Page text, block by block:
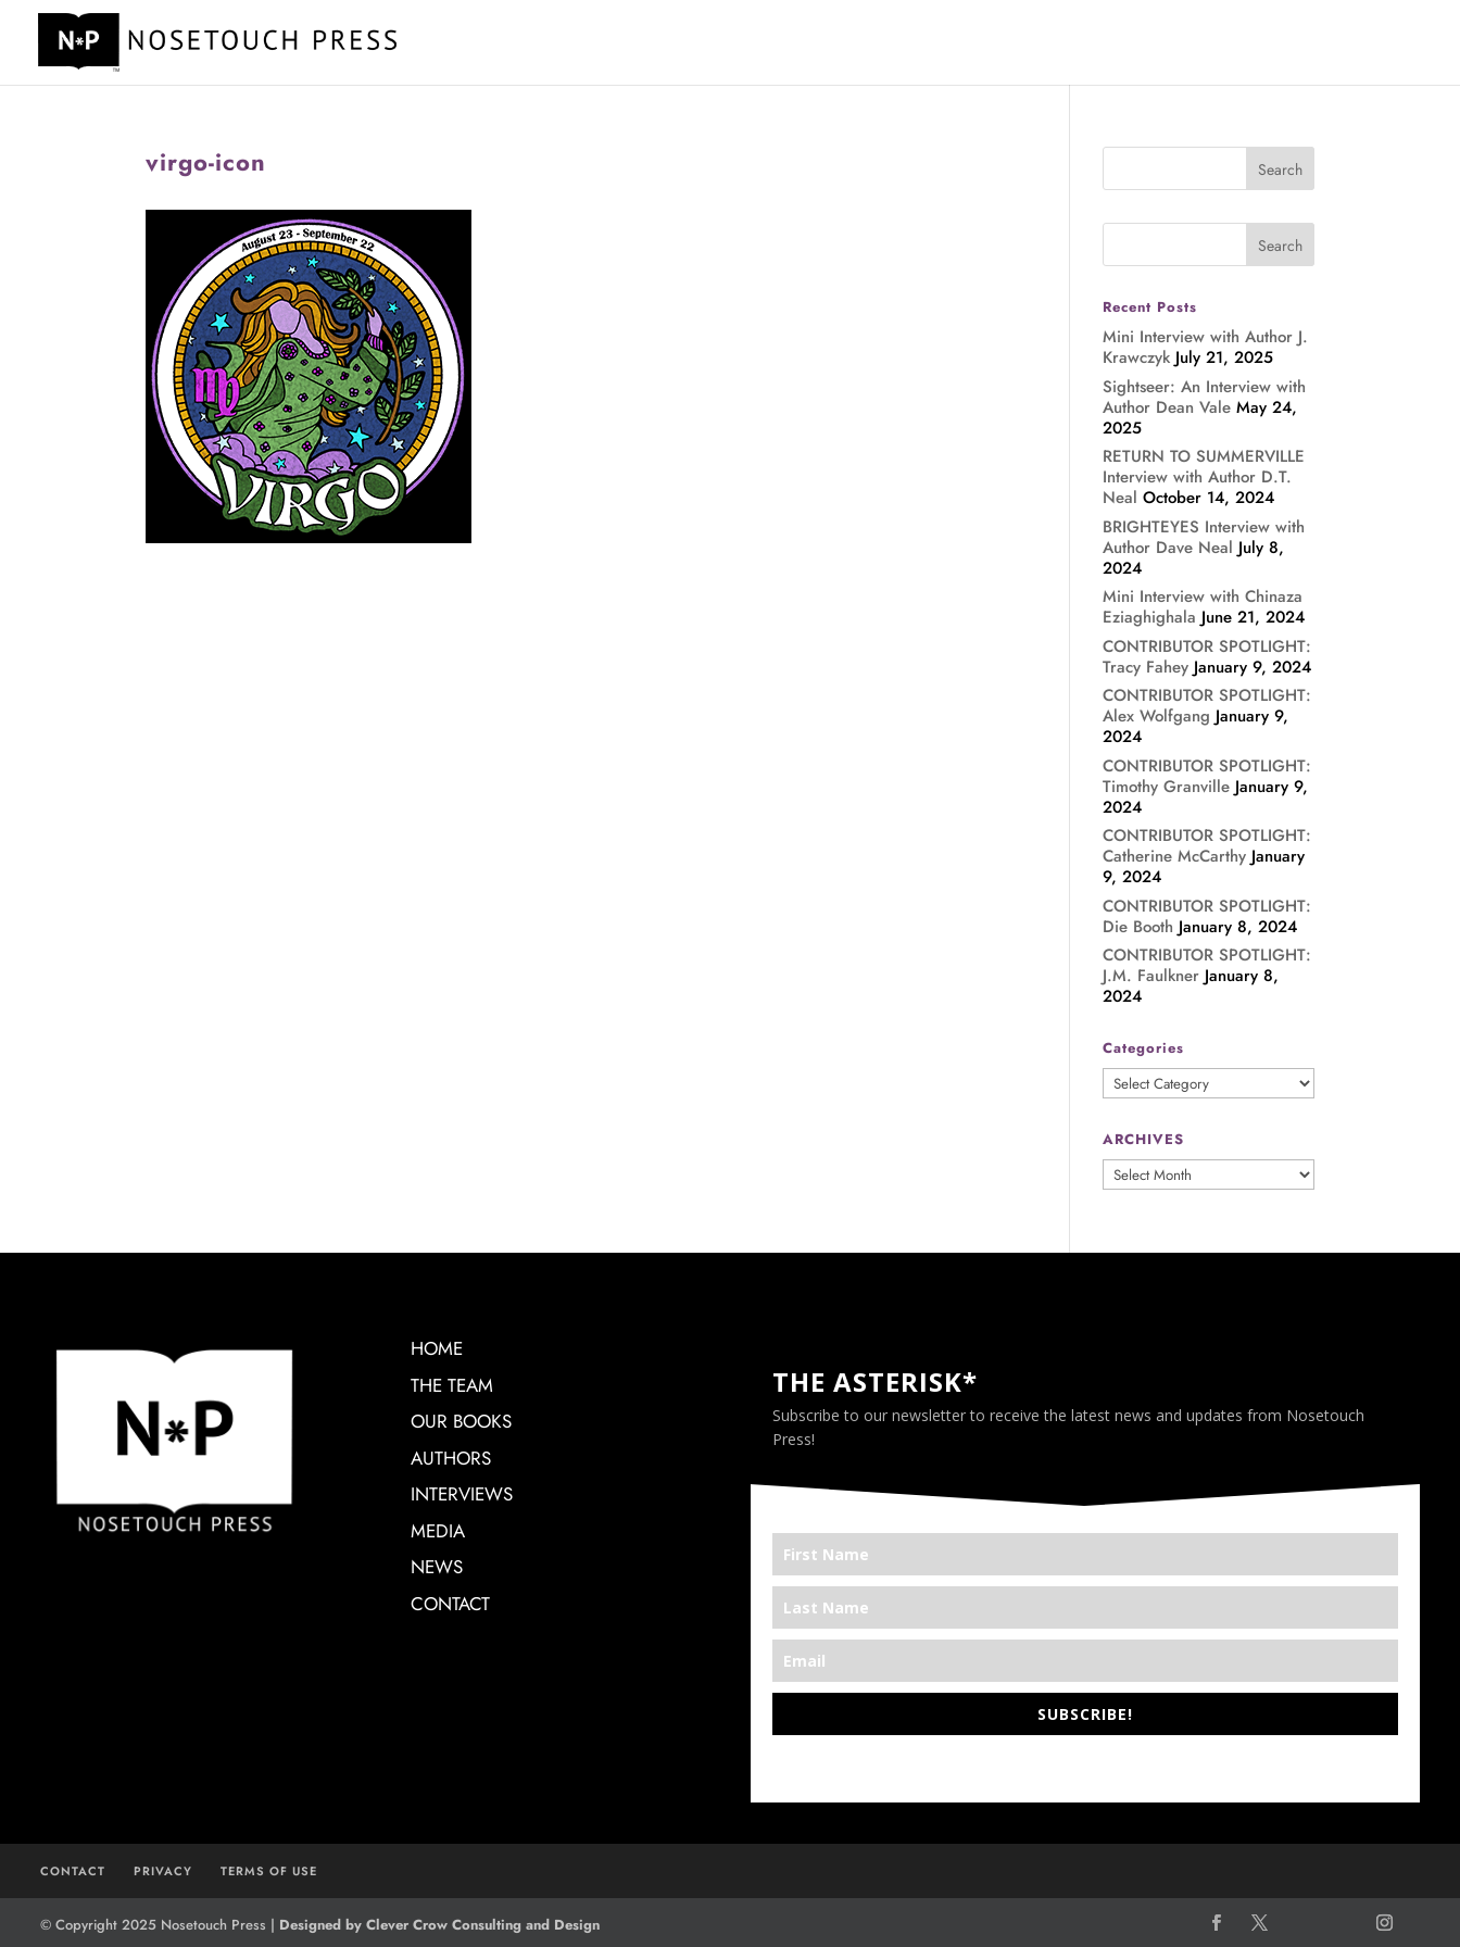
virgo-icon
Recent Posts
Mini Interview with Author J.
Krawczyk July 21, 2025
Sightseer: An Interview with
Author Dean Vale May 24,
2025
RETURN TO SUMMERVILLE
Interview with Author D.T.
Neal October 14, 2024
BRIGHTEYES Interview with
Author Dave Neal July 8,
2024
Mini Interview with Chinaza
Eziaghighala June 21, 2024
CONTRIBUTOR SPOTLIGHT:
Tracy Fahey January 9, 2024
CONTRIBUTOR SPOTLIGHT:
Alex Wolfgang January 9,
2024
CONTRIBUTOR SPOTLIGHT:
Timothy Granville January 9,
2024
CONTRIBUTOR SPOTLIGHT:
Catherine McCarthy January
9, 2024
CONTRIBUTOR SPOTLIGHT:
Die Booth January 8, 2024
CONTRIBUTOR SPOTLIGHT:
J.M. Faulkner January 8,
2024
Categories
Categories
ARCHIVES
ARCHIVES
HOME
THE TEAM
OUR BOOKS
AUTHORS
INTERVIEWS
MEDIA
NEWS
CONTACT
THE ASTERISK*
Subscribe to our newsletter to receive the latest news and updates from Nosetouch
Press!
SUBSCRIBE!
CONTACT PRIVACY TERMS OF USE
© Copyright 2025 Nosetouch Press | Designed by Clever Crow Consulting and Design